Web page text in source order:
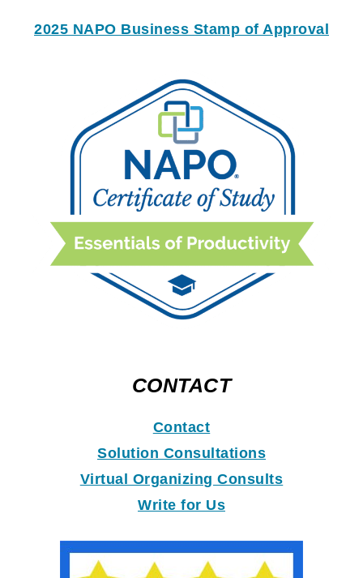
2025 NAPO Business Stamp of Approval
CONTACT
Contact
Solution Consultations
Virtual Organizing Consults
Write for Us